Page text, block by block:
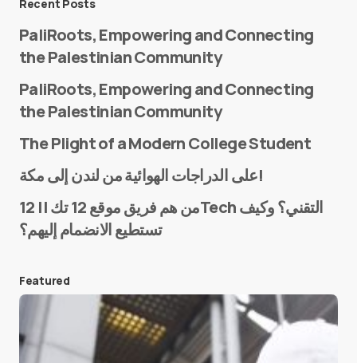
E-mail*
Save my name and e-mail in this browser for the
next time I comment.
Recent Posts
PaliRoots, Empowering and Connecting
the Palestinian Community
PaliRoots, Empowering and Connecting
the Palestinian Community
The Plight of a Modern College Student
على الدراجات الهوائية من لندن إلى مكة!
من هم فريق موقع 12 تك || 12Tech التقني؟ وكيف
تستطيع الانضمام إليهم؟
Featured